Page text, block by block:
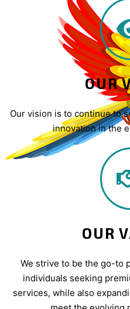
OUR
Our vision is to continue to
innovation in the
OUR
We strive to be the go-to
individuals seeking
services, while also